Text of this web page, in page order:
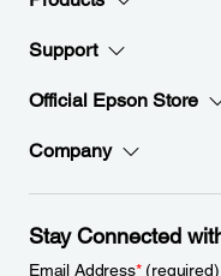
Support
Official Epson Store
Company
Stay Connected
Email Address*(required)